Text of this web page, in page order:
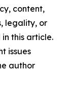
content,
legality, or
this article.
issues
author